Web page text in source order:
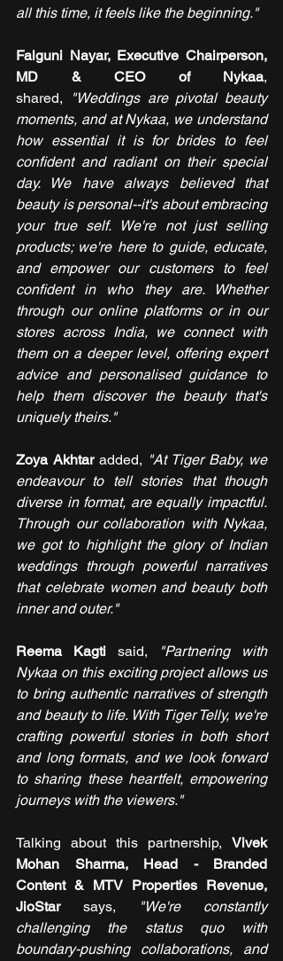
all this time, it feels like the beginning."
Falguni Nayar, Executive Chairperson,
MD & CEO of Nykaa,
shared, "Weddings are pivotal beauty
moments, and at Nykaa, we understand
how essential it is for brides to feel
confident and radiant on their special
day. We have always believed that
beauty is personal--it's about embracing
your true self. We're not just selling
products; we're here to guide, educate,
and empower our customers to feel
confident in who they are. Whether
through our online platforms or in our
stores across India, we connect with
them on a deeper level, offering expert
advice and personalised guidance to
help them discover the beauty that's
uniquely theirs."
Zoya Akhtar added, "At Tiger Baby, we
endeavour to tell stories that though
diverse in format, are equally impactful.
Through our collaboration with Nykaa,
we got to highlight the glory of Indian
weddings through powerful narratives
that celebrate women and beauty both
inner and outer."
Reema Kagti said,
"Partnering with
Nykaa on this exciting project allows us
to bring authentic narratives of strength
and beauty to life. With Tiger Telly, we're
crafting powerful stories in both short
and long formats, and we look forward
to sharing these heartfelt, empowering
journeys with the viewers."
Talking about this partnership, Vivek
Mohan Sharma, Head - Branded
Content & MTV Properties Revenue,
JioStar says,
"We're constantly
challenging the status quo with
boundary-pushing collaborations, and